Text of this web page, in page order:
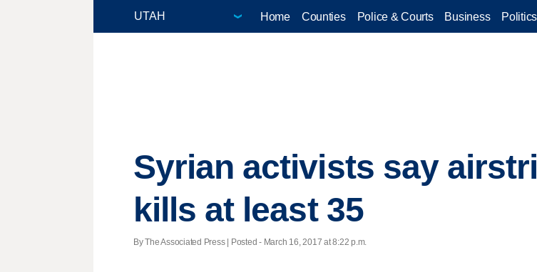
Home Counties Police & Courts Business Politics
Syrian activists say
kills at least 35
By The Associated Press | Posted - March 16, 2017 at 8:22 p.m.